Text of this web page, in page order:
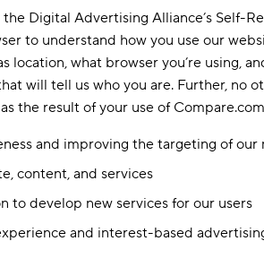
Digital Advertising Alliance’s Self-
to understand how you use our
location, what browser you’re using,
will tell us who you are. Further,
the result of your use of
and improving the targeting of our
content, and services
to develop new services for our users
and interest-based